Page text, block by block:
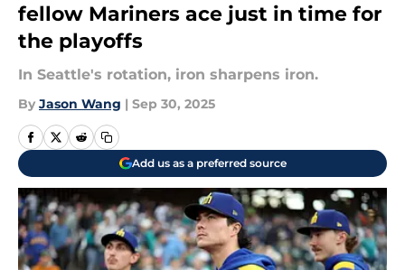
fellow Mariners ace just in time for
the playoffs
In Seattle's rotation, iron sharpens iron.
By Jason Wang | Sep 30, 2025
Add us as a preferred source